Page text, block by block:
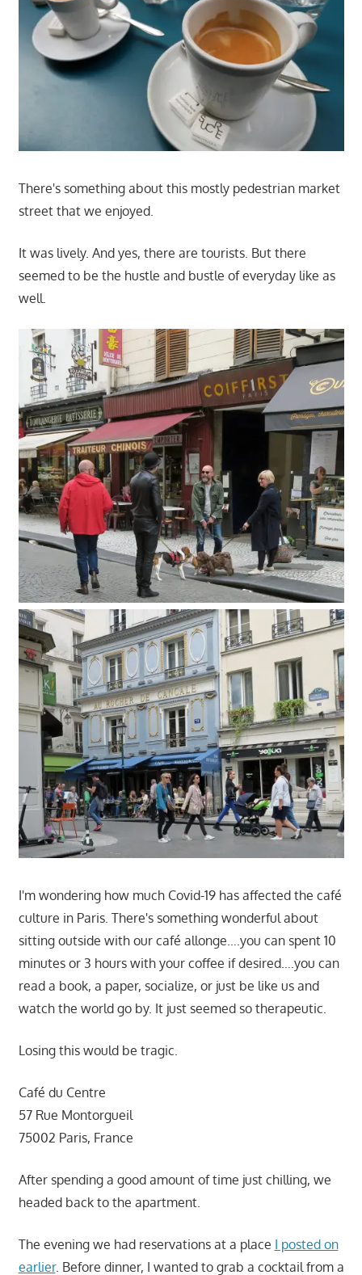
There's something about this mostly pedestrian market
street that we enjoyed.
It was lively. And yes, there are tourists. But there
seemed to be the hustle and bustle of everyday like as
well.
I'm wondering how much Covid-19 has affected the café
culture in Paris. There's something wonderful about
sitting outside with our café allonge….you can spent 10
minutes or 3 hours with your coffee if desired….you can
read a book, a paper, socialize, or just be like us and
watch the world go by. It just seemed so therapeutic.
Losing this would be tragic.
Café du Centre
57 Rue Montorgueil
75002 Paris, France
After spending a good amount of time just chilling, we
headed back to the apartment.
The evening we had reservations at a place I posted on
earlier. Before dinner, I wanted to grab a cocktail from a